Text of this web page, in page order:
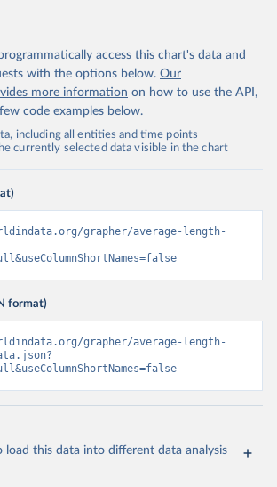
access this chart's data and
with the options below. Our
more information on how to use the API,
code examples below.
including all entities and time points
currently selected data visible in the chart
grapher/average-length-
format)
grapher/average-length-
load this data into different data analysis